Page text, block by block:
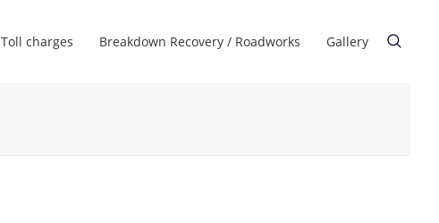
Toll charges Breakdown Recovery / Roadworks Gallery